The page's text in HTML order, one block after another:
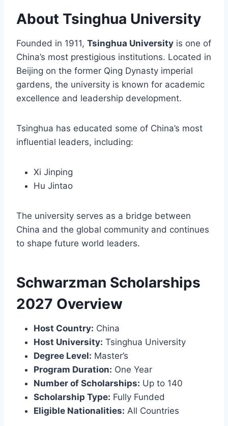
About Tsinghua University
Founded in 1911, Tsinghua University is one of
China’s most prestigious institutions. Located in
Beijing on the former Qing Dynasty imperial
gardens, the university is known for academic
excellence and leadership development.
Tsinghua has educated some of China’s most
influential leaders, including:
Xi Jinping
Hu Jintao
The university serves as a bridge between
China and the global community and continues
to shape future world leaders.
Schwarzman Scholarships
2027 Overview
Host Country: China
Host University: Tsinghua University
Degree Level: Master’s
Program Duration: One Year
Number of Scholarships: Up to 140
Scholarship Type: Fully Funded
Eligible Nationalities: All Countries